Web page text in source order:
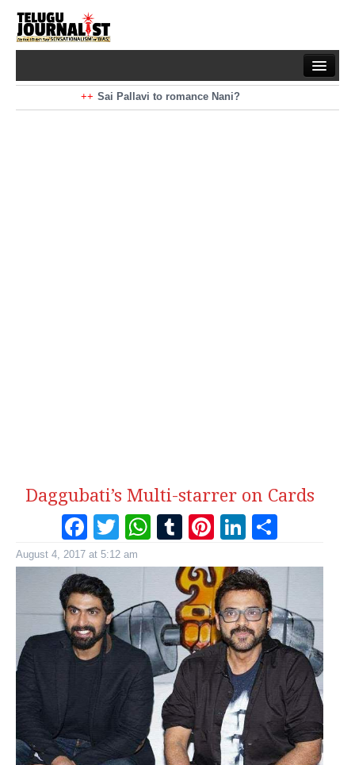
Sai Pallavi to romance Nani?
Kiara Advani to romance Pawan Kalyan
Daggubati’s Multi-starrer on Cards
Facebook
Twitter
WhatsApp
Tumblr
Pinterest
August 4, 2017 at 5:12 am